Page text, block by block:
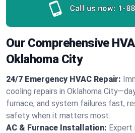
Call us now: 1-
Our Comprehensive
Oklahoma City
24/7 Emergency HVAC Repair:
cooling repairs in Oklahoma
furnace, and system failures fast,
safety when it matters most.
AC & Furnace Installation: Expert